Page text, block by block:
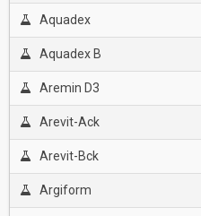
Aquadex
Aquadex B
Aremin D3
Arevit-Ack
Arevit-Bck
Argiform